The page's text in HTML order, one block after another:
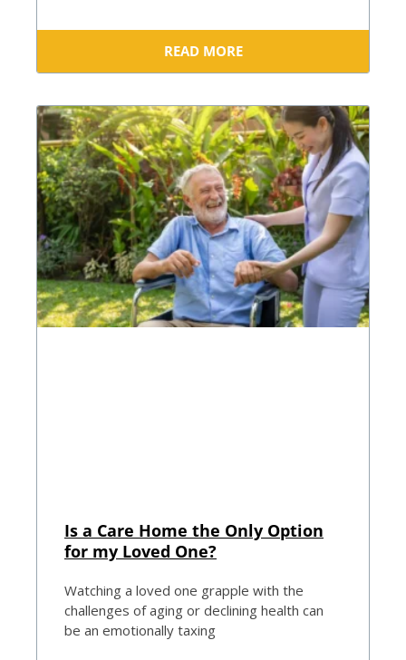
READ MORE
Is a Care Home the Only Option
for my Loved One?
Watching a loved one grapple with the
challenges of aging or declining health can
be an emotionally taxing